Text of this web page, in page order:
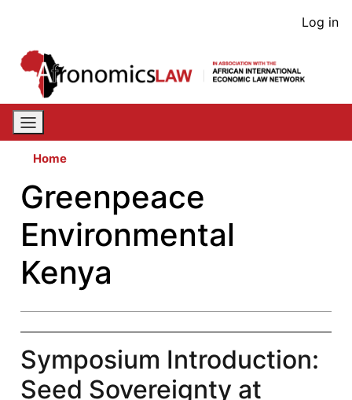
content
User
Log in
Home
Greenpeace
Environmental
Kenya
Symposium Introduction:
Seed Sovereignty at